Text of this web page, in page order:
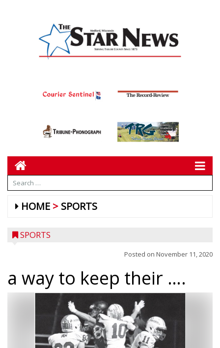
HOME SPORTS
SPORTS
Posted on November 11, 2020
a way to keep their ….